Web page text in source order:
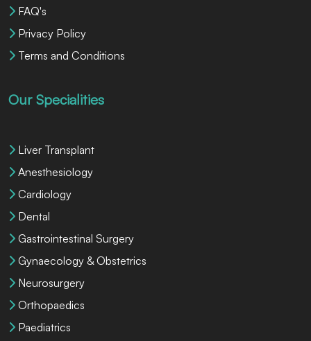
FAQ's
Privacy Policy
Terms and Conditions
Our Specialities
Liver Transplant
Anesthesiology
Cardiology
Dental
Gastrointestinal Surgery
Gynaecology & Obstetrics
Neurosurgery
Orthopaedics
Paediatrics